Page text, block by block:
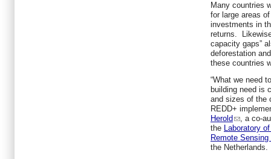
Many countries
for large areas
investments in
returns.
capacity gaps”
deforestation
these countries
“What we need
building need is
and sizes of the
REDD+
Herold
, a co-
the Laboratory
Remote
the Netherlands.